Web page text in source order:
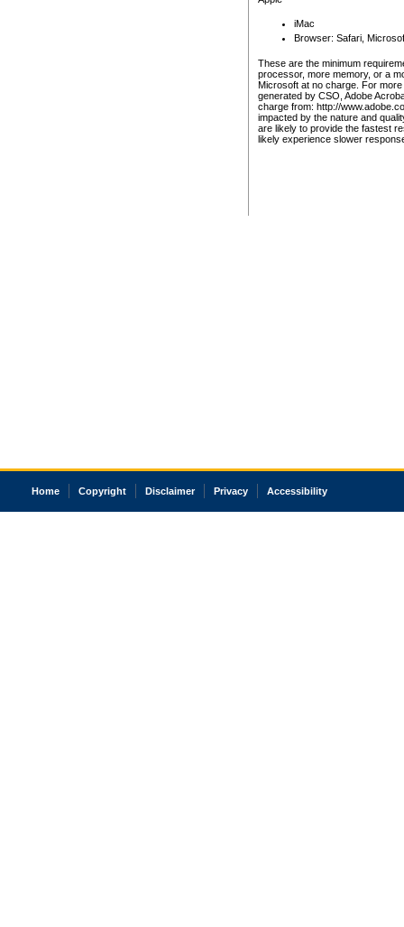
iMac
Browser: Safari,
These are the minimum
processor, more memory, or a
Microsoft at no charge. For
generated by CSO, Adobe
charge from: http://
impacted by the nature and
are likely to provide the fastest
likely experience slower
Home Copyright Disclaimer Privacy Accessibility